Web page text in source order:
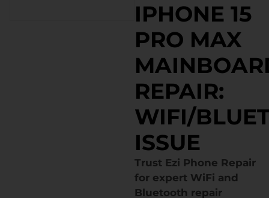
IPHONE 15
PRO MAX
REPAIR:
WIFI/
ISSUE
Trust Ezi Phone Repair
for expert WiFi and
Bluetooth repair